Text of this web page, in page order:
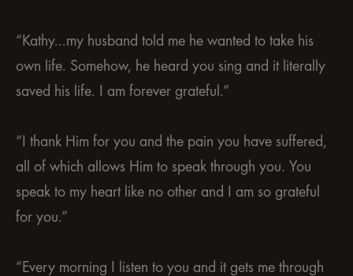
“Kathy...my husband told me he wanted to take his
own life. Somehow, he heard you sing and it literally
saved his life. I am forever grateful.”
“I thank Him for you and the pain you have suffered,
all of which allows Him to speak through you. You
speak to my heart like no other and I am so grateful
for you.”
“Every morning I listen to you and it gets me through